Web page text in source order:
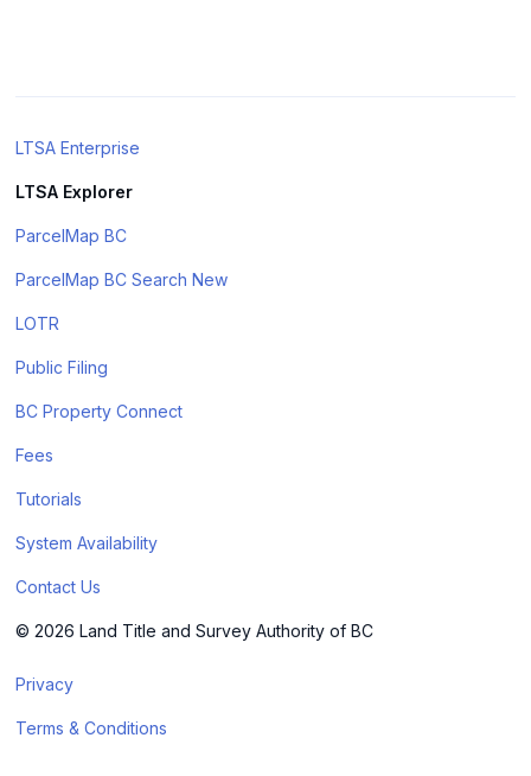
LTSA Enterprise
LTSA Explorer
ParcelMap BC
ParcelMap BC Search New
LOTR
Public Filing
BC Property Connect
Fees
Tutorials
System Availability
Contact Us
© 2026 Land Title and Survey Authority of BC
Privacy
Terms & Conditions